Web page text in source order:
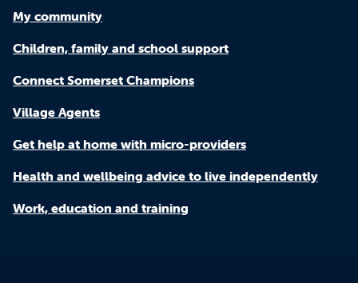
My community
Children, family and school support
Connect Somerset Champions
Village Agents
Get help at home with micro-providers
Health and wellbeing advice to live independently
Work, education and training